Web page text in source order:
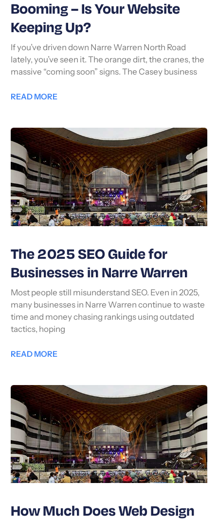
Booming – Is Your Website
Keeping Up?
If you’ve driven down Narre Warren North Road
lately, you’ve seen it. The orange dirt, the cranes, the
massive “coming soon” signs. The Casey business
READ MORE
The 2025 SEO Guide for
Businesses in Narre Warren
Most people still misunderstand SEO. Even in 2025,
many businesses in Narre Warren continue to waste
time and money chasing rankings using outdated
tactics, hoping
READ MORE
How Much Does Web Design